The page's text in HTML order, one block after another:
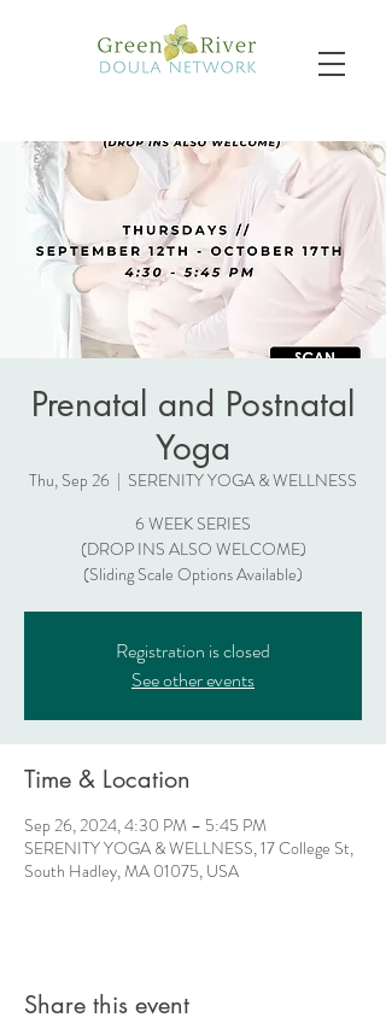
Prenatal and Postnatal
Yoga
Thu, Sep 26
  |
SERENITY YOGA & WELLNESS
6 WEEK SERIES
(DROP INS ALSO WELCOME)
(Sliding Scale Options Available)
Registration is closed
See other events
Time & Location
Sep 26, 2024, 4:30 PM – 5:45 PM
SERENITY YOGA & WELLNESS, 17 College St,
South Hadley, MA 01075, USA
Share this event